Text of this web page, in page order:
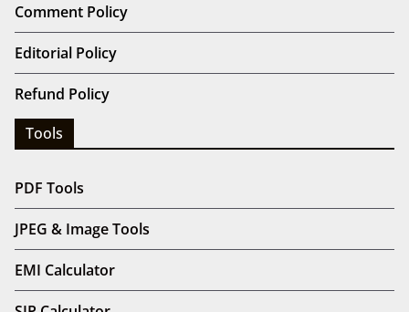
Comment Policy
Editorial Policy
Refund Policy
Tools
PDF Tools
JPEG & Image Tools
EMI Calculator